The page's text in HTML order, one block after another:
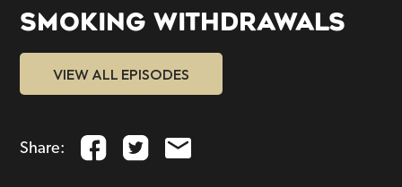
SMOKING WITHDRAWALS
VIEW ALL EPISODES
Share: